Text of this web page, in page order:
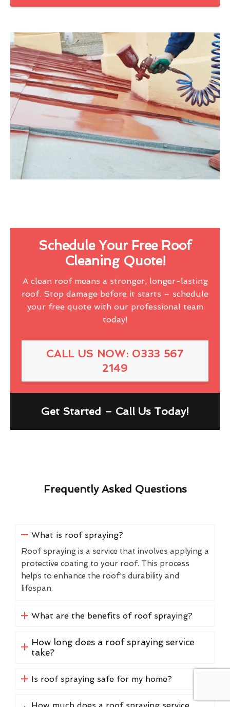
Schedule Your Free Roof
Cleaning Quote!
A clean roof means a stronger, longer-lasting
roof. Stop damage before it starts – schedule
your free quote with our professional team
today!
CALL US NOW: 0333 567
2149
Get Started – Call Us Today!
Frequently Asked Questions
What is roof spraying?
Roof spraying is a service that involves applying a
protective coating to your roof. This process
helps to enhance the roof's durability and
lifespan.
What are the benefits of roof spraying?
How long does a roof spraying service
take?
Is roof spraying safe for my home?
How much does a roof spraying service